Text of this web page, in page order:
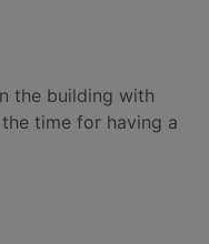
the building with
time for having a